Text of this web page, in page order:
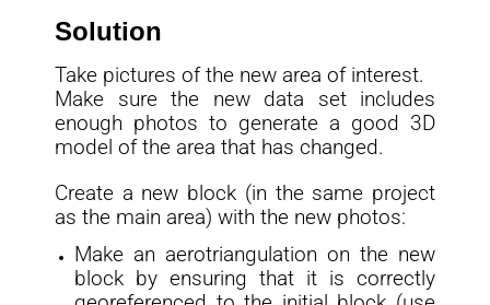
Solution
Take pictures of the new area of interest.
Make sure the new data set includes
enough photos to generate a good 3D
model of the area that has changed.
Create a new block (in the same project
as the main area) with the new photos:
Make an aerotriangulation on the new
block by ensuring that it is correctly